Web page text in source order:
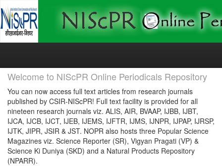
Skip
Welcome to NIScPR Online Periodicals Repository
You can now access full text articles from research journals
published by CSIR-NIScPR! Full text facility is provided for all
nineteen research journals viz. ALIS, AIR, BVAAP, IJBB, IJBT,
IJCA, IJCB, IJCT, IJEB, IJEMS, IJFTR, IJMS, IJNPR, IJPAP, IJRSP,
IJTK, JIPR, JSIR & JST. NOPR also hosts three Popular Science
Magazines viz. Science Reporter (SR), Vigyan Pragati (VP) &
Science Ki Duniya (SKD) and a Natural Products Repository
(NPARR).